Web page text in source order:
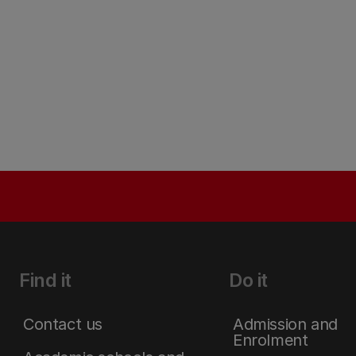
Find it
Contact us
Do it
Admission and
Enrolment